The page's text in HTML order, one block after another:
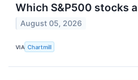
Which S&P500 stocks
August 05, 2026
VIA Chartmill